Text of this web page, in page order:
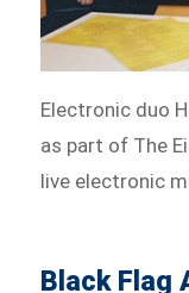
Electronic duo
as part of The
live electronic
Black Flag